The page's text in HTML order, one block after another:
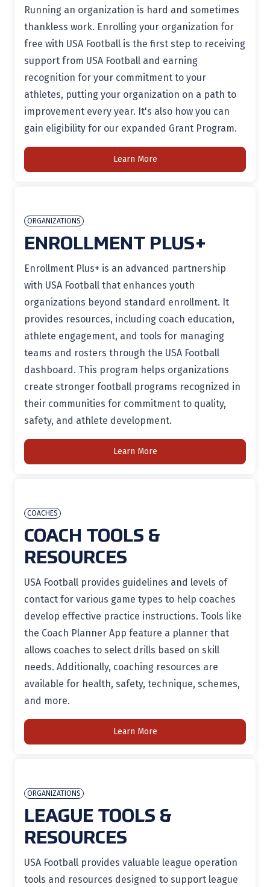
Running an organization is hard and sometimes
thankless work. Enrolling your organization for
free with USA Football is the first step to receiving
support from USA Football and earning
recognition for your commitment to your
athletes, putting your organization on a path to
improvement every year. It's also how you can
gain eligibility for our expanded Grant Program.
Learn More
ORGANIZATIONS
ENROLLMENT PLUS+
Enrollment Plus+ is an advanced partnership
with USA Football that enhances youth
organizations beyond standard enrollment. It
provides resources, including coach education,
athlete engagement, and tools for managing
teams and rosters through the USA Football
dashboard. This program helps organizations
create stronger football programs recognized in
their communities for commitment to quality,
safety, and athlete development.
Learn More
COACHES
COACH TOOLS &
RESOURCES
USA Football provides guidelines and levels of
contact for various game types to help coaches
develop effective practice instructions. Tools like
the Coach Planner App feature a planner that
allows coaches to select drills based on skill
needs. Additionally, coaching resources are
available for health, safety, technique, schemes,
and more.
Learn More
ORGANIZATIONS
LEAGUE TOOLS &
RESOURCES
USA Football provides valuable league operation
tools and resources designed to support league